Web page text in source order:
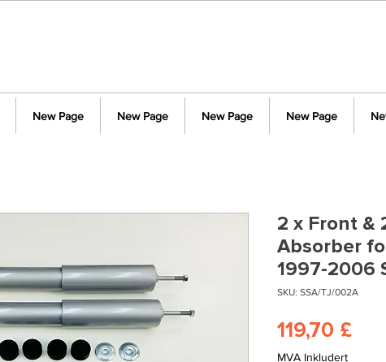
New Page New Page New Page New Page
2 x Front &
Absorber
1997-2006
SKU: SSA/TJ/002A
119,70 £Pris
MVA Inkludert